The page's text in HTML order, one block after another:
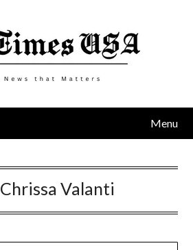
Menu
Chrissa Valanti